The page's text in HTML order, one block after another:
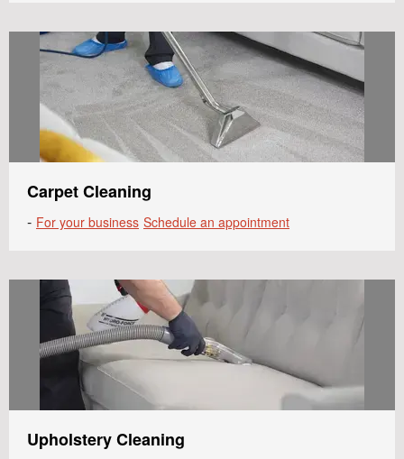
Carpet Cleaning
- For your business Schedule an appointment
Upholstery Cleaning